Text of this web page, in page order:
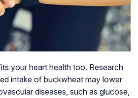
your heart health too. Research
intake of buckwheat may lower
diseases, such as glucose,